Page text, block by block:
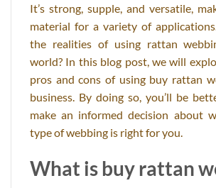
It’s strong, supple, and versatile,
material for a variety of
the realities of using rattan
world? In this blog post, we will
pros and cons of using buy rattan
business. By doing so, you’ll be
make an informed decision about
type of webbing is right for you.
What is buy rattan